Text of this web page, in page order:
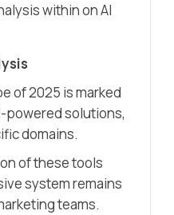
within on AI
of 2025 is marked
powered solutions,
domains.
of these tools
system remains
teams.